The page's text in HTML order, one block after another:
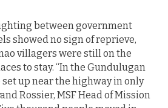
between government
showed no sign of reprieve,
villagers were still on the
to stay. “In the Gundulugan
set up near the highway in only
Rossier, MSF Head of Mission